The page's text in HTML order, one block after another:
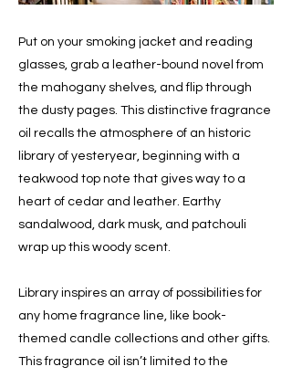
Put on your smoking jacket and reading
glasses, grab a leather-bound novel from
the mahogany shelves, and flip through
the dusty pages. This distinctive fragrance
oil recalls the atmosphere of an historic
library of yesteryear, beginning with a
teakwood top note that gives way to a
heart of cedar and leather. Earthy
sandalwood, dark musk, and patchouli
wrap up this woody scent.
Library inspires an array of possibilities for
any home fragrance line, like book-
themed candle collections and other gifts.
This fragrance oil isn’t limited to the